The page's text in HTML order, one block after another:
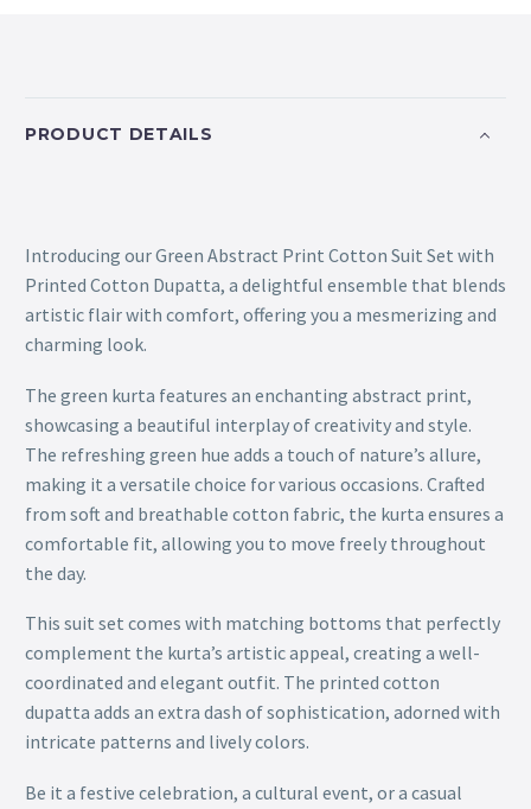
PRODUCT DETAILS
Introducing our Green Abstract Print Cotton Suit Set with
Printed Cotton Dupatta, a delightful ensemble that blends
artistic flair with comfort, offering you a mesmerizing and
charming look.
The green kurta features an enchanting abstract print,
showcasing a beautiful interplay of creativity and style.
The refreshing green hue adds a touch of nature’s allure,
making it a versatile choice for various occasions. Crafted
from soft and breathable cotton fabric, the kurta ensures a
comfortable fit, allowing you to move freely throughout
the day.
This suit set comes with matching bottoms that perfectly
complement the kurta’s artistic appeal, creating a well-
coordinated and elegant outfit. The printed cotton
dupatta adds an extra dash of sophistication, adorned with
intricate patterns and lively colors.
Be it a festive celebration, a cultural event, or a casual